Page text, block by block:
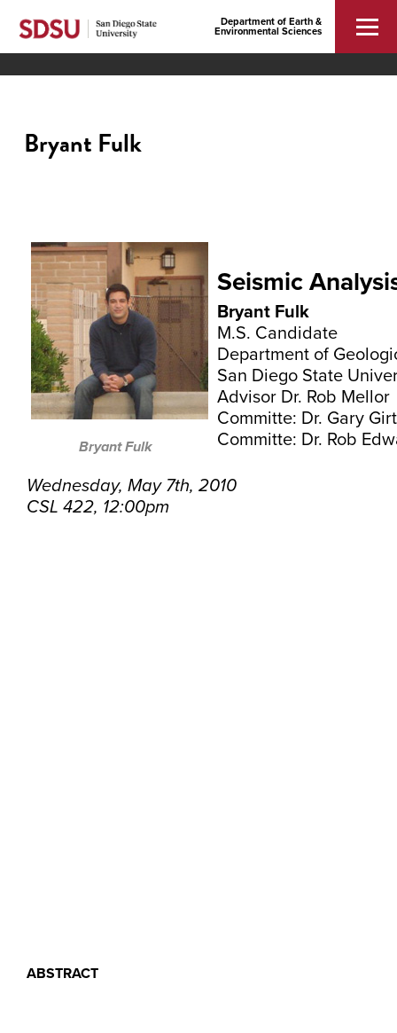
Department of Earth &
Environmental Sciences
Bryant Fulk
Bryant Fulk
Seismic
Bryant Fulk
M.S. Candidate
Department of
San Diego State
Advisor Dr. Rob Mellor
Committe: Dr. Gary
Committe: Dr. Rob
Wednesday, May 7th, 2010
CSL 422, 12:00pm
ABSTRACT